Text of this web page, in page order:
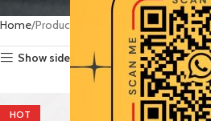
Home Products tagged “defibrillator cable”
Show sidebar
HOT